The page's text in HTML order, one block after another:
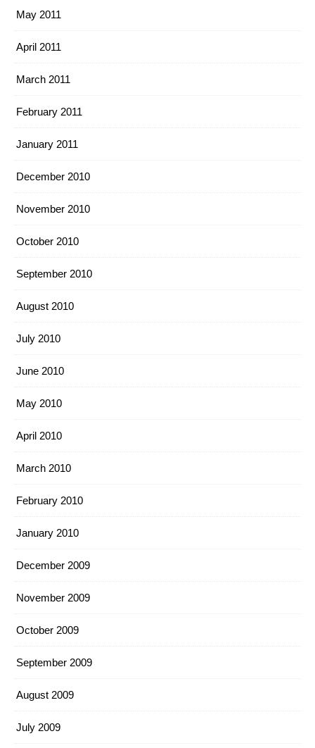
May 2011
April 2011
March 2011
February 2011
January 2011
December 2010
November 2010
October 2010
September 2010
August 2010
July 2010
June 2010
May 2010
April 2010
March 2010
February 2010
January 2010
December 2009
November 2009
October 2009
September 2009
August 2009
July 2009